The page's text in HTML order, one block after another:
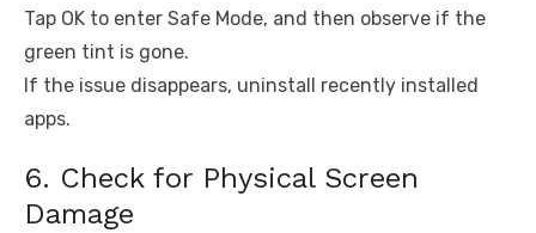
Tap OK to enter Safe Mode, and then observe if the
green tint is gone.
If the issue disappears, uninstall recently installed
apps.
6. Check for Physical Screen
Damage